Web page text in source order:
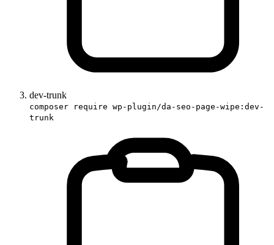
dev-trunk
composer require wp-plugin/da-seo-page-wipe:dev-
trunk